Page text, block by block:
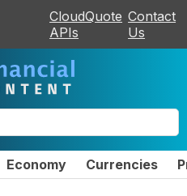
CloudQuote
APIs
Contact
Us
Economy Currencies